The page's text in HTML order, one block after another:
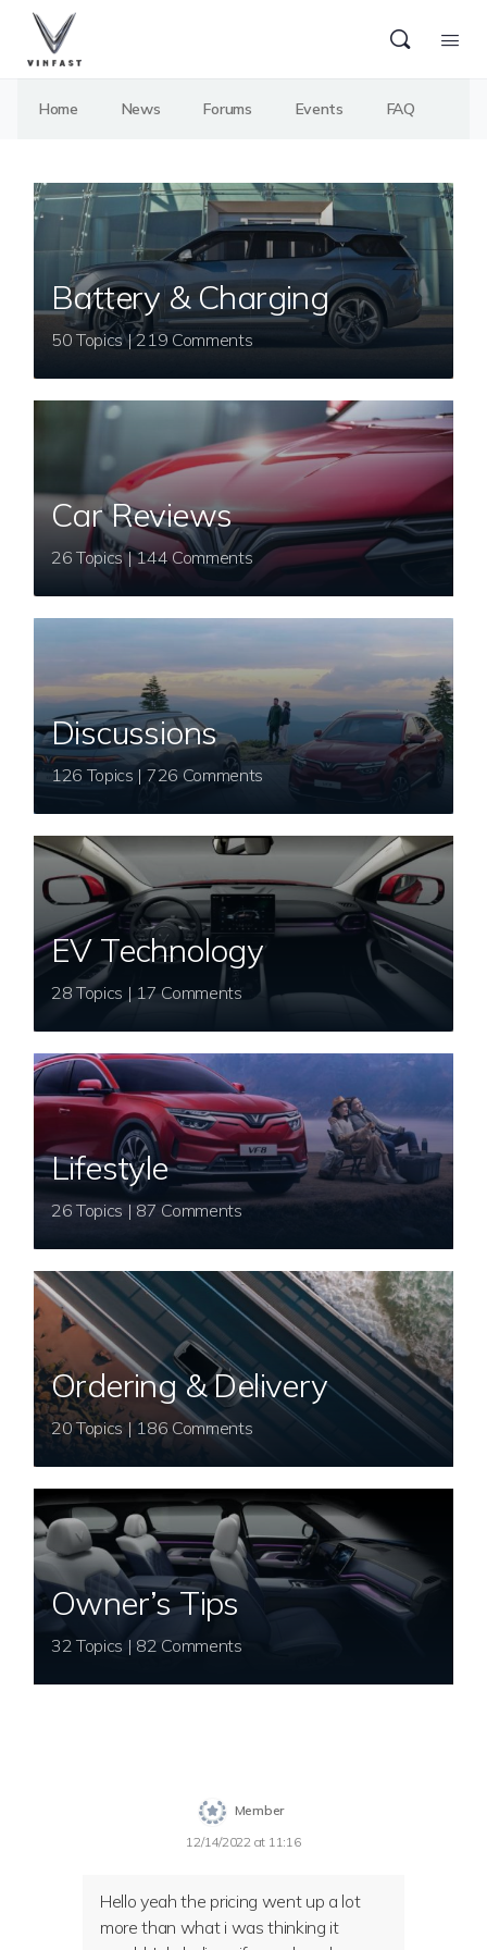
Home News Forums Events FAQ
Battery & Charging
50 Topics | 219 Comments
Car Reviews
26 Topics | 144 Comments
Discussions
126 Topics | 726 Comments
EV Technology
28 Topics | 17 Comments
Lifestyle
26 Topics | 87 Comments
Ordering & Delivery
20 Topics | 186 Comments
Owner’s Tips
32 Topics | 82 Comments
Member
12/14/2022 at 11:16
Hello yeah the pricing went up a lot
more than what i was thinking it